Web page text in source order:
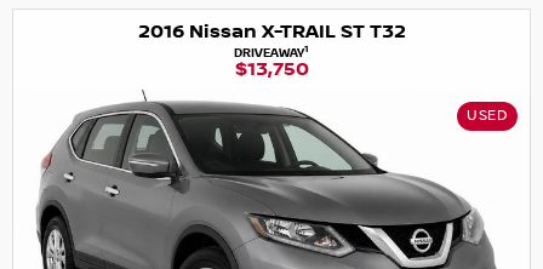
2016 Nissan X-TRAIL ST T32
DRIVEAWAY1
$13,750
USED